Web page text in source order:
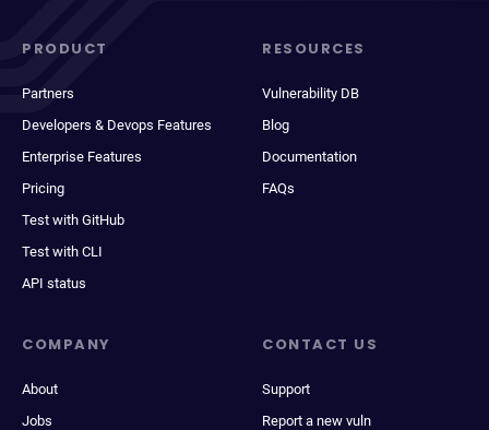
PRODUCT
Partners
Developers & Devops Features
Enterprise Features
Pricing
Test with GitHub
Test with CLI
API status
RESOURCES
Vulnerability DB
Blog
Documentation
FAQs
COMPANY
About
Jobs
CONTACT US
Support
Report a new vuln